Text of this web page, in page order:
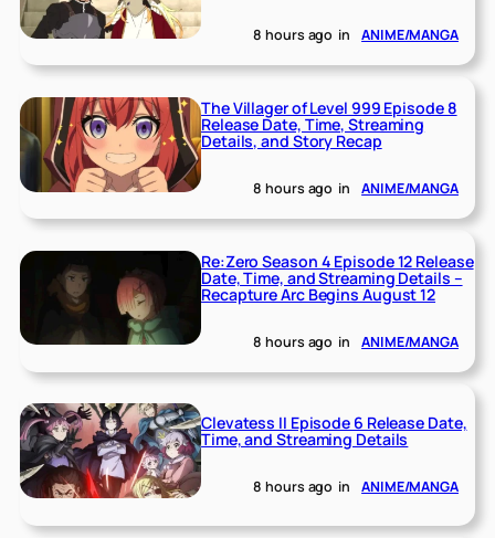
8 hours ago in ANIME/MANGA
The Villager of Level 999 Episode 8
Release Date, Time, Streaming
Details, and Story Recap
8 hours ago in ANIME/MANGA
Re:Zero Season 4 Episode 12 Release
Date, Time, and Streaming Details –
Recapture Arc Begins August 12
8 hours ago in ANIME/MANGA
Clevatess II Episode 6 Release Date,
Time, and Streaming Details
8 hours ago in ANIME/MANGA